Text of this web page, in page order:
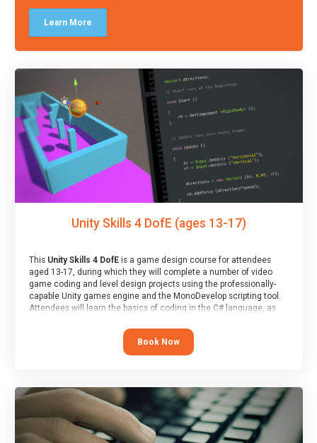
Learn More
Unity Skills 4 DofE (ages 13-17)
This Unity Skills 4 DofEis a game design course for attendees
aged 13-17, during which they will complete a number of video
game coding and level design projects using the professionally-
capable Unity games engine and the MonoDevelop scripting tool.
Attendees will learn the basics of coding in the C# language, as
At the end of the course, you will receive a Spark4Kids certificate
Book Now